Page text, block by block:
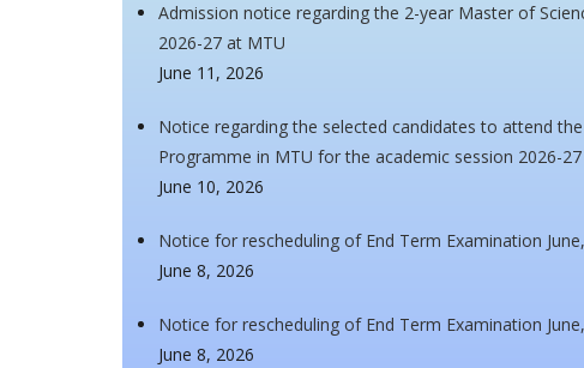
Admission notice regarding the 2-year Master of
2026-27 at MTU
June 11, 2026
Notice regarding the selected candidates to attend
Programme in MTU for the academic session 2026-27
June 10, 2026
Notice for rescheduling of End Term Examination
June 8, 2026
Notice for rescheduling of End Term Examination
June 8, 2026